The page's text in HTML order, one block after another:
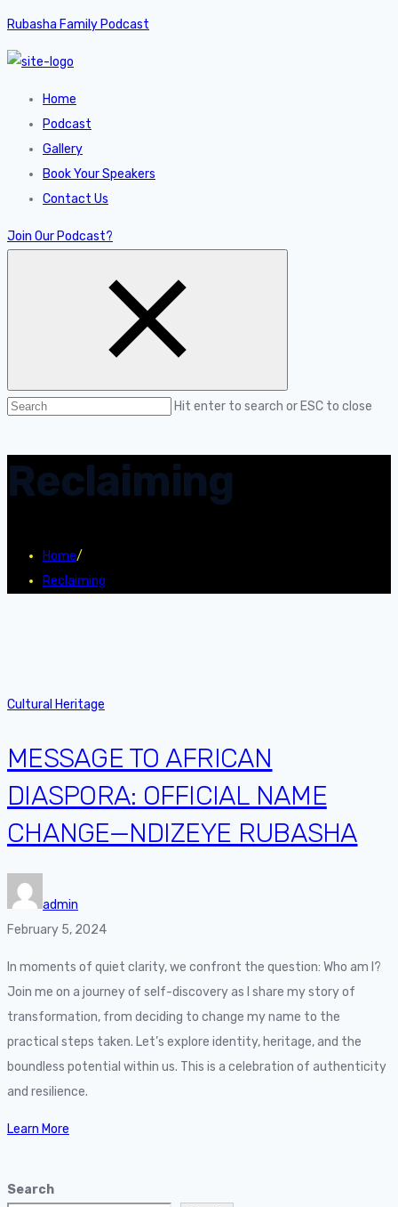
Rubasha Family Podcast
Home
Podcast
Gallery
Book Your Speakers
Contact Us
Join Our Podcast?
Hit enter to search or ESC to close
Reclaiming
Home/
Reclaiming
Cultural Heritage
MESSAGE TO AFRICAN
DIASPORA: OFFICIAL NAME
CHANGE—NDIZEYE RUBASHA
admin
February 5, 2024
In moments of quiet clarity, we confront the question: Who am I?
Join me on a journey of self-discovery as I share my story of
transformation, from deciding to change my name to the
practical steps taken. Let’s explore identity, heritage, and the
boundless potential within us. This is a celebration of authenticity
and resilience.
Learn More
Search